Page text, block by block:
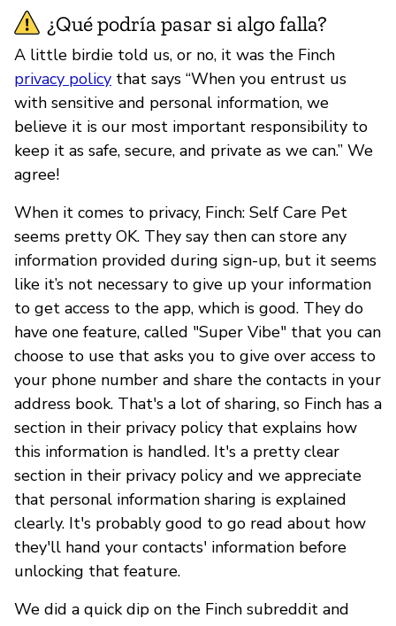
¿Qué podría pasar si algo falla?
A little birdie told us, or no, it was the Finch
privacy policy that says “When you entrust us
with sensitive and personal information, we
believe it is our most important responsibility to
keep it as safe, secure, and private as we can.” We
agree!
When it comes to privacy, Finch: Self Care Pet
seems pretty OK. They say then can store any
information provided during sign-up, but it seems
like it’s not necessary to give up your information
to get access to the app, which is good. They do
have one feature, called "Super Vibe" that you can
choose to use that asks you to give over access to
your phone number and share the contacts in your
address book. That's a lot of sharing, so Finch has a
section in their privacy policy that explains how
this information is handled. It's a pretty clear
section in their privacy policy and we appreciate
that personal information sharing is explained
clearly. It's probably good to go read about how
they'll hand your contacts' information before
unlocking that feature.
We did a quick dip on the Finch subreddit and